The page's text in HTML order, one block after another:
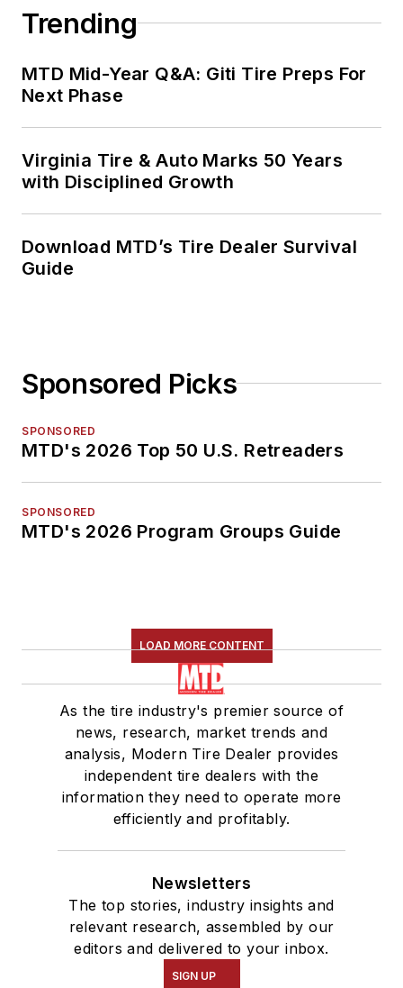
Trending
MTD Mid-Year Q&A: Giti Tire Preps For
Next Phase
Virginia Tire & Auto Marks 50 Years
with Disciplined Growth
Download MTD’s Tire Dealer Survival
Guide
Sponsored Picks
SPONSORED
MTD's 2026 Top 50 U.S. Retreaders
SPONSORED
MTD's 2026 Program Groups Guide
LOAD MORE CONTENT
As the tire industry's premier source of
news, research, market trends and
analysis, Modern Tire Dealer provides
independent tire dealers with the
information they need to operate more
efficiently and profitably.
Newsletters
The top stories, industry insights and
relevant research, assembled by our
editors and delivered to your inbox.
SIGN UP